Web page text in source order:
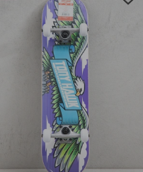
Available sizes: